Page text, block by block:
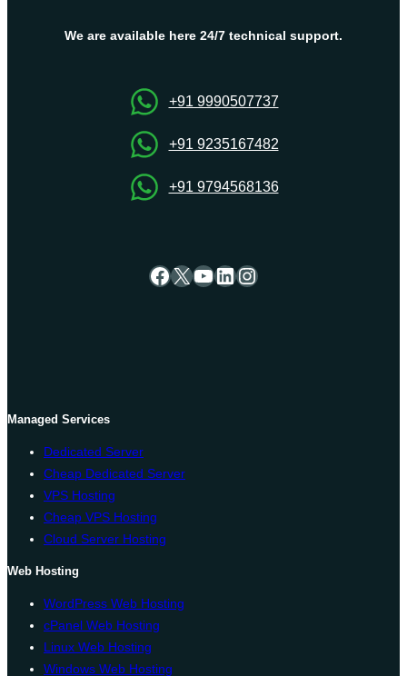
VPS
Mission-
Projects
We are available here 24/7 technical support.
+91 9990507737
+91 9235167482
+91 9794568136
Facebook
X YouTube
LinkedIn
Instagram
Managed Services
Dedicated Server
Cheap Dedicated Server
VPS Hosting
Cheap VPS Hosting
Cloud Server Hosting
Web Hosting
WordPress Web Hosting
cPanel Web Hosting
Linux Web Hosting
Windows Web Hosting